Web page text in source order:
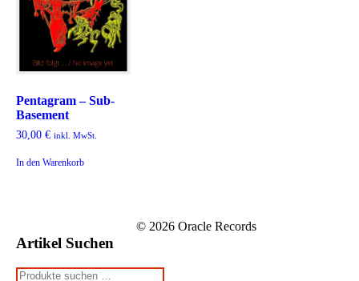
Pentagram – Sub-
Basement
30,00 € inkl. MwSt.
In den Warenkorb
Artikel Suchen
Suchen
© 2026 Oracle Records